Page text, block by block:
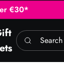
€30*
Search here